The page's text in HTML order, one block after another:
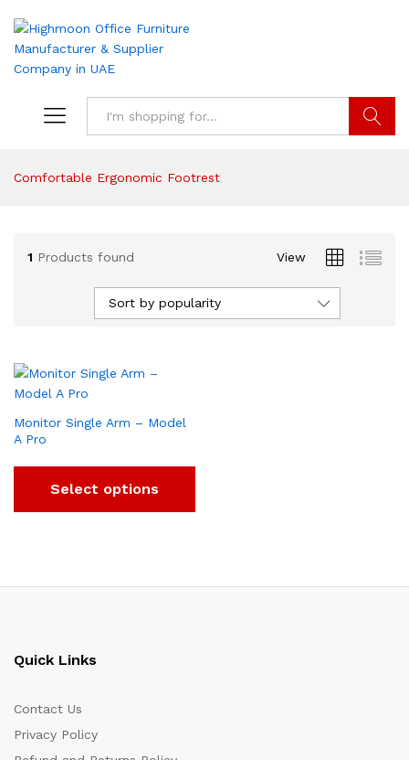
Comfortable Ergonomic Footrest
1 Products found View
Sort by popularity
Monitor Single Arm – Model
A Pro
Select options
Quick Links
Contact Us
Privacy Policy